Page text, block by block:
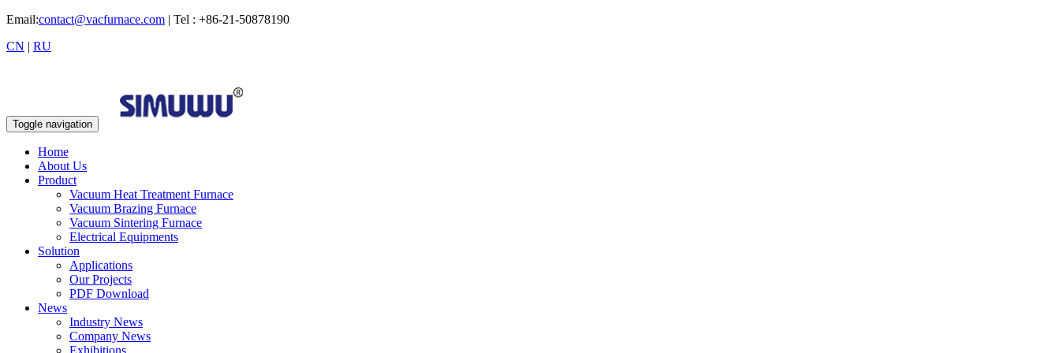
Email:contact@vacfurnace.com | Tel : +86-21-50878190
CN | RU
Toggle navigation
Home
About Us
Product
Vacuum Heat Treatment Furnace
Vacuum Brazing Furnace
Vacuum Sintering Furnace
Electrical Equipments
Solution
Applications
Our Projects
PDF Download
News
Industry News
Company News
Exhibitions